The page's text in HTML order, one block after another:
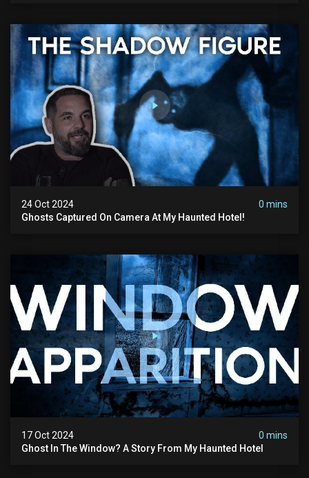
24 Oct 2024
0 mins
Ghosts Captured On Camera At My Haunted Hotel!
17 Oct 2024
0 mins
Ghost In The Window? A Story From My Haunted Hotel